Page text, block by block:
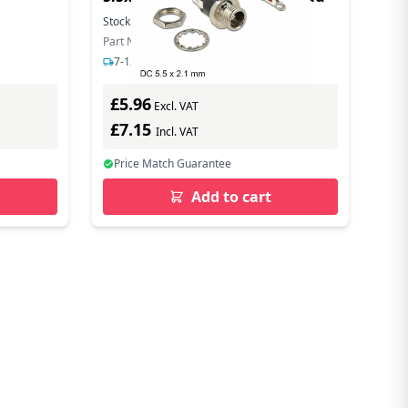
Stock: 149 In Stock
Part Number: 89910
7-12 days delivery
£5.96 Excl. VAT
£7.15Incl. VAT
Price Match Guarantee
Add to cart